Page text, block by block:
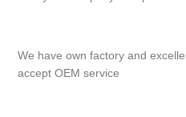
We have own factory and
accept OEM service